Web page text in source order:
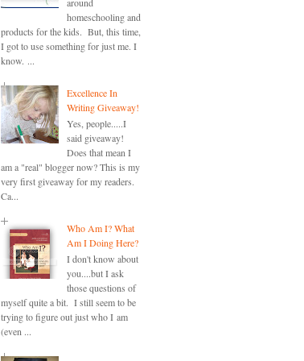
homeschooling and
products for the kids. But, this time,
I got to use something for just me. I
know. ...
Excellence In
Writing Giveaway!
Yes, people.....I
said giveaway!
Does that mean I
am a "real" blogger now? This is my
very first giveaway for my readers.
Ca...
Who Am I? What
Am I Doing Here?
I don't know about
you....but I ask
those questions of
myself quite a bit. I still seem to be
trying to figure out just who I am
(even ...